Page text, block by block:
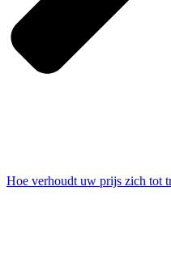
Hoe verhoudt uw prijs zich tot